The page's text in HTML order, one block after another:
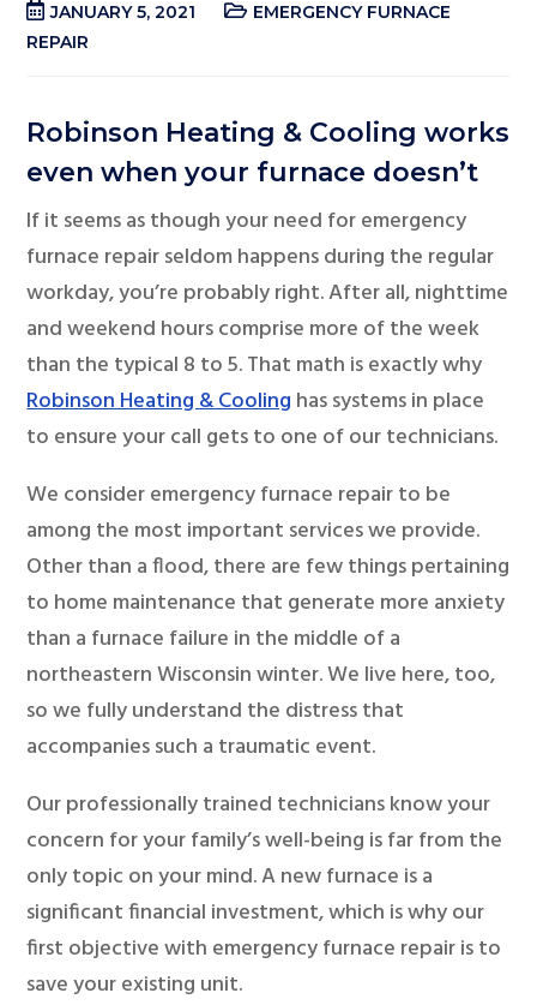
JANUARY 5, 2021
EMERGENCY FURNACE
REPAIR
Robinson Heating & Cooling works
even when your furnace doesn’t
If it seems as though your need for emergency
furnace repair seldom happens during the regular
workday, you’re probably right. After all, nighttime
and weekend hours comprise more of the week
than the typical 8 to 5. That math is exactly why
Robinson Heating & Cooling has systems in place
to ensure your call gets to one of our technicians.
We consider emergency furnace repair to be
among the most important services we provide.
Other than a flood, there are few things pertaining
to home maintenance that generate more anxiety
than a furnace failure in the middle of a
northeastern Wisconsin winter. We live here, too,
so we fully understand the distress that
accompanies such a traumatic event.
Our professionally trained technicians know your
concern for your family’s well-being is far from the
only topic on your mind. A new furnace is a
significant financial investment, which is why our
first objective with emergency furnace repair is to
save your existing unit.